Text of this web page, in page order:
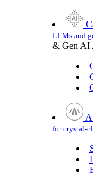
LLMs and
& Gen AI
for crystal-